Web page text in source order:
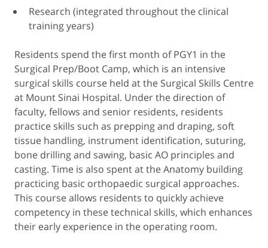
Research (integrated throughout the clinical
training years)
Residents spend the first month of PGY1 in the
Surgical Prep/Boot Camp, which is an intensive
surgical skills course held at the Surgical Skills Centre
at Mount Sinai Hospital. Under the direction of
faculty, fellows and senior residents, residents
practice skills such as prepping and draping, soft
tissue handling, instrument identification, suturing,
bone drilling and sawing, basic AO principles and
casting. Time is also spent at the Anatomy building
practicing basic orthopaedic surgical approaches.
This course allows residents to quickly achieve
competency in these technical skills, which enhances
their early experience in the operating room.